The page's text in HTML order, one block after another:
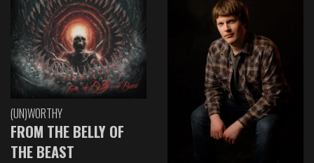
(UN)WORTHY
FROM THE BELLY OF
THE BEAST